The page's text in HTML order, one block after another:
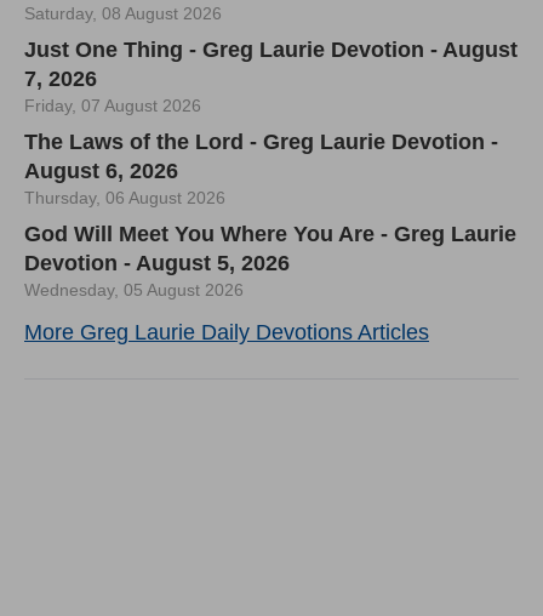
Saturday, 08 August 2026
Just One Thing - Greg Laurie Devotion - August
7, 2026
Friday, 07 August 2026
The Laws of the Lord - Greg Laurie Devotion -
August 6, 2026
Thursday, 06 August 2026
God Will Meet You Where You Are - Greg Laurie
Devotion - August 5, 2026
Wednesday, 05 August 2026
More Greg Laurie Daily Devotions Articles